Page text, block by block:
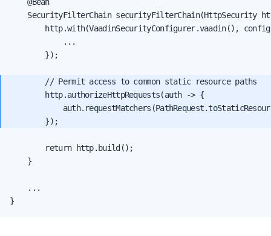
SecurityFilterChain securityFilterChain(HttpSecurity
http.with(VaadinSecurityConfigurer.vaadin(),
            ...
        });
        // Permit access to common static resource paths
        http.authorizeHttpRequests(auth -> {
        return http.build();
    }
    ...
}